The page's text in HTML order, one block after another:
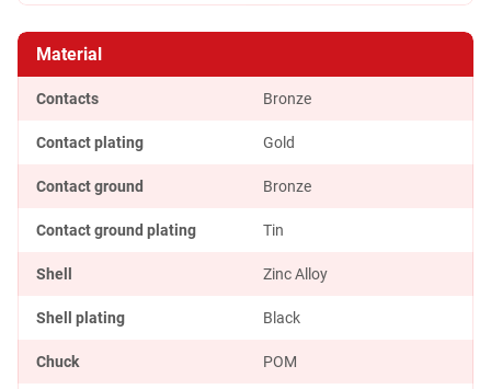
Material
Contacts Bronze
Contact plating Gold
Contact ground Bronze
Contact ground plating Tin
Shell Zinc Alloy
Shell plating Black
Chuck POM